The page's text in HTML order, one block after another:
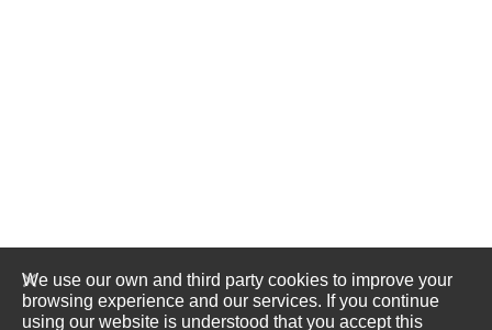
We use our own and third party cookies to improve your
browsing experience and our services. If you continue
using our website is understood that you accept this